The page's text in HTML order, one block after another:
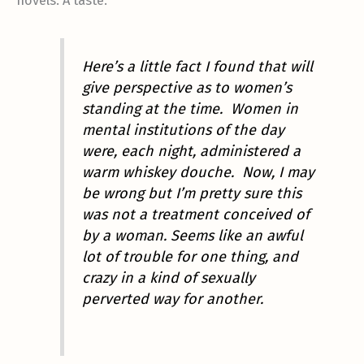
Here’s a little fact I found that will
give perspective as to women’s
standing at the time. Women in
mental institutions of the day
were, each night, administered a
warm whiskey douche. Now, I may
be wrong but I’m pretty sure this
was not a treatment conceived of
by a woman. Seems like an awful
lot of trouble for one thing, and
crazy in a kind of sexually
perverted way for another.